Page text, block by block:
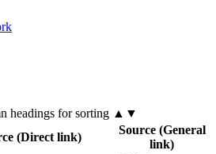
headings for sorting ▲▼
(Direct link)
Source (General
link)